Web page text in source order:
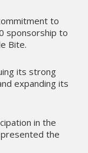
to
sponsorship to
Bite.
its strong
expanding its
in the
the